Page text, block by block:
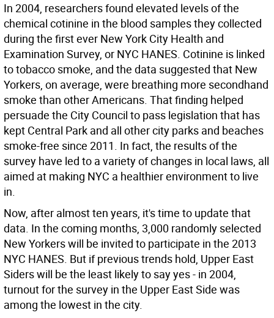
In 2004, researchers found elevated levels of the
chemical cotinine in the blood samples they collected
during the first ever New York City Health and
Examination Survey, or NYC HANES. Cotinine is linked
to tobacco smoke, and the data suggested that New
Yorkers, on average, were breathing more secondhand
smoke than other Americans. That finding helped
persuade the City Council to pass legislation that has
kept Central Park and all other city parks and beaches
smoke-free since 2011. In fact, the results of the
survey have led to a variety of changes in local laws, all
aimed at making NYC a healthier environment to live
in.
Now, after almost ten years, it's time to update that
data. In the coming months, 3,000 randomly selected
New Yorkers will be invited to participate in the 2013
NYC HANES. But if previous trends hold, Upper East
Siders will be the least likely to say yes - in 2004,
turnout for the survey in the Upper East Side was
among the lowest in the city.